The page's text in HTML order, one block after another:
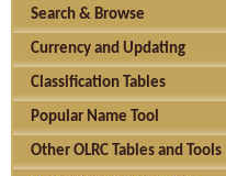
Search & Browse
Currency and Updating
Classification Tables
Popular Name Tool
Other OLRC Tables and Tools